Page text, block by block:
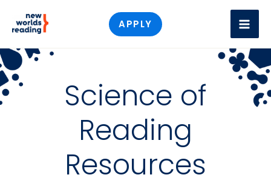
APPLY
Science of
Reading
Resources